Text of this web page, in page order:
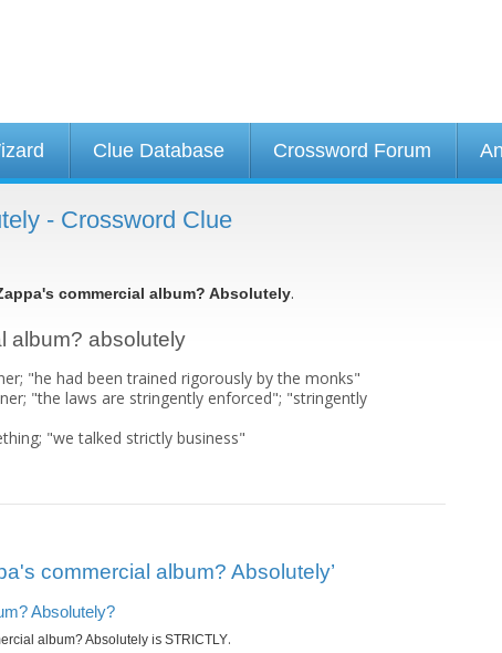
Clue Database Crossword Forum
- Crossword Clue
commercial album? Absolutely.
album? absolutely
"he had been trained rigorously by the monks"
"the laws are stringently enforced"; "stringently
"we talked strictly business"
commercial album? Absolutely’
Absolutely?
album? Absolutely is STRICTLY.